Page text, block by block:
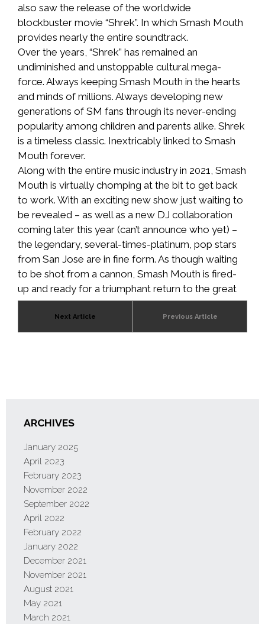
also saw the release of the worldwide
blockbuster movie “Shrek”. In which Smash Mouth
provides nearly the entire soundtrack.
Over the years, “Shrek” has remained an
undiminished and unstoppable cultural mega-
force. Always keeping Smash Mouth in the hearts
and minds of millions. Always developing new
generations of SM fans through its never-ending
popularity among children and parents alike. Shrek
is a timeless classic. Inextricably linked to Smash
Mouth forever.
Along with the entire music industry in 2021, Smash
Mouth is virtually chomping at the bit to get back
to work. With an exciting new show just waiting to
be revealed – as well as a new DJ collaboration
coming later this year (can’t announce who yet) –
the legendary, several-times-platinum, pop stars
from San Jose are in fine form. As though waiting
to be shot from a cannon, Smash Mouth is fired-
up and ready for a triumphant return to the great
stages of the world in 2021.
Previous Article
Next Article
ARCHIVES
January 2025
April 2023
February 2023
November 2022
September 2022
April 2022
February 2022
January 2022
December 2021
November 2021
August 2021
May 2021
March 2021